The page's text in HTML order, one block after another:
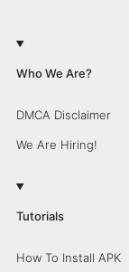
Who We Are?
DMCA Disclaimer
We Are Hiring!
Tutorials
How To Install APK